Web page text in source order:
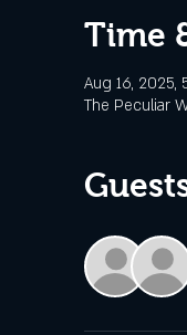
Time
Aug 16,
The Peculiar